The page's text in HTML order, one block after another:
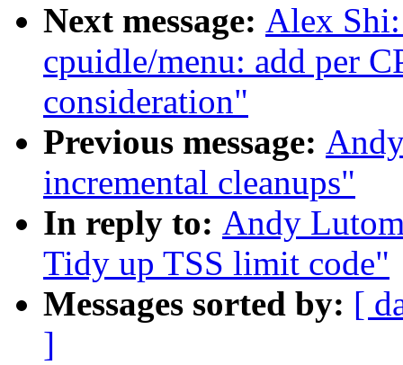
Next message: Alex
cpuidle/menu: add per
consideration"
Previous message:
incremental cleanups"
In reply to: Andy
Tidy up TSS limit code"
Messages sorted by: [
]